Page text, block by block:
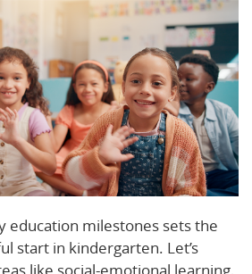
education milestones sets the
start in kindergarten. Let’s